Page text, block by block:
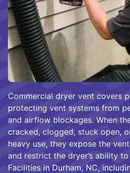
Commercial dryer vent covers
protecting vent systems from
and airflow blockages. When
cracked, clogged, stuck open,
heavy use, they expose the
and restrict the dryer’s ability
Facilities in Durham, NC,